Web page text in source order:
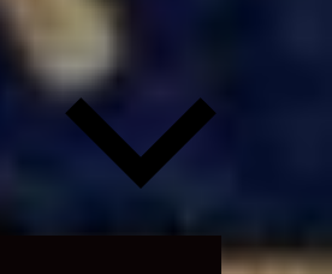
Expand